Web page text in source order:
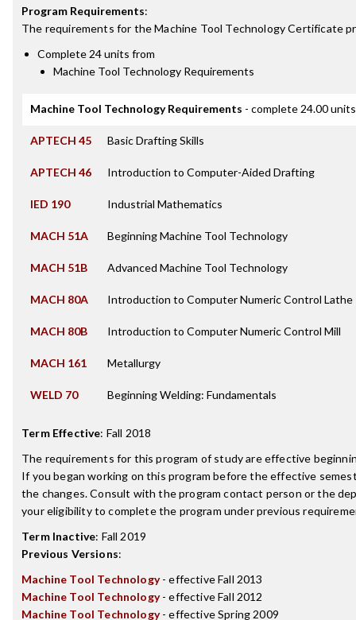
Program Requirements:
The requirements for theMachine Tool Technology Certificate
Complete 24 units from
Machine Tool Technology Requirements
Machine Tool Technology Requirements - complete 24.00 units
APTECH 45 Basic Drafting Skills
APTECH 46 Introduction to Computer-Aided Drafting
IED 190 Industrial Mathematics
MACH 51A Beginning Machine Tool Technology
MACH 51B Advanced Machine Tool Technology
MACH 80A Introduction to Computer Numeric Control Lathe
MACH 80B Introduction to Computer Numeric Control Mill
MACH 161 Metallurgy
WELD 70 Beginning Welding: Fundamentals
Term Effective: Fall 2018
The requirements for this program of study are effective
If you began working on this program before the effective
the changes. Consult with the program contact person or the
your eligibility to complete the program under previous
Term Inactive: Fall 2019
Previous Versions:
Machine Tool Technology- effective Fall 2013
Machine Tool Technology- effective Fall 2012
Machine Tool Technology- effective Spring 2009